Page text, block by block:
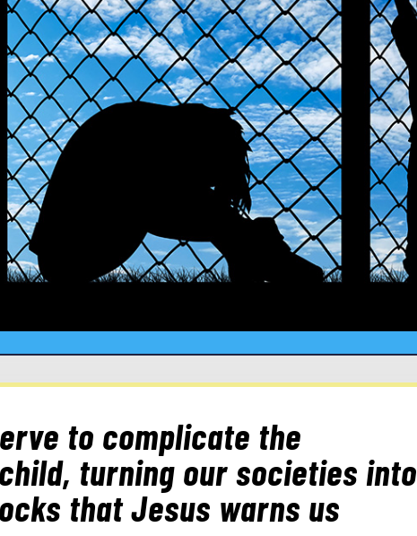
to complicate the
turning our societies into
that Jesus warns us